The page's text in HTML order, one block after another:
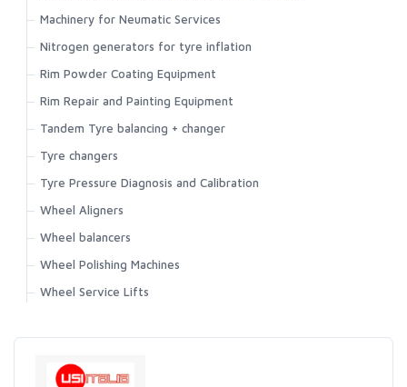
Machinery for Neumatic Services
Nitrogen generators for tyre inflation
Rim Powder Coating Equipment
Rim Repair and Painting Equipment
Tandem Tyre balancing + changer
Tyre changers
Tyre Pressure Diagnosis and Calibration
Wheel Aligners
Wheel balancers
Wheel Polishing Machines
Wheel Service Lifts